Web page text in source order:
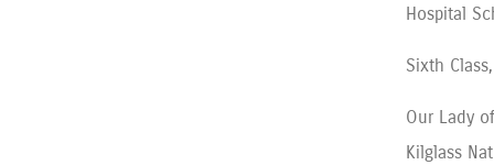
Hospital
Sixth
Our Lady
Kilglass